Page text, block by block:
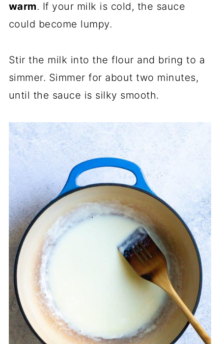
warm. If your milk is cold, the sauce
could become lumpy.
Stir the milk into the flour and bring to a
simmer. Simmer for about two minutes,
until the sauce is silky smooth.